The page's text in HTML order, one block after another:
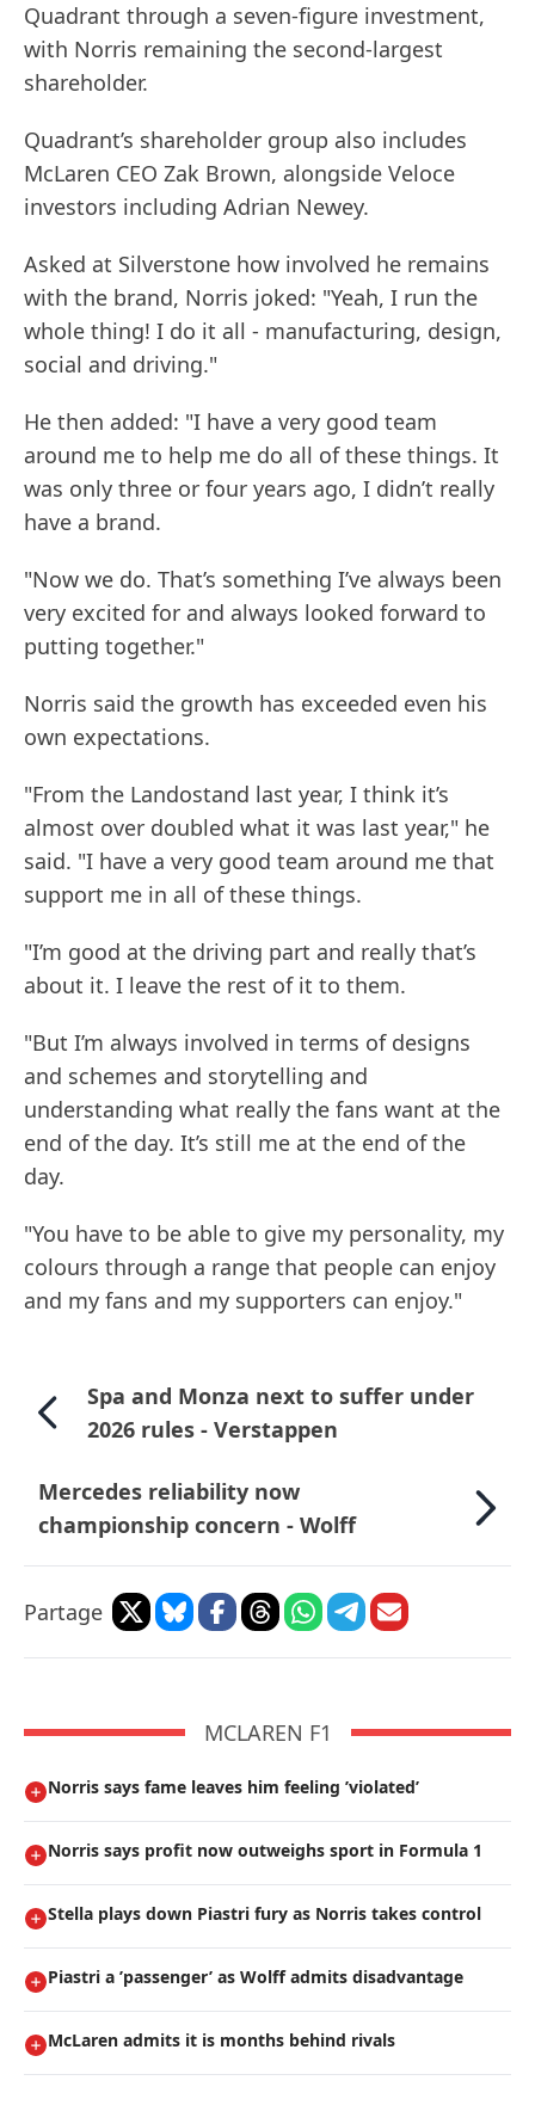
Quadrant through a seven-figure investment,
with Norris remaining the second-largest
shareholder.
Quadrant’s shareholder group also includes
McLaren CEO Zak Brown, alongside Veloce
investors including Adrian Newey.
Asked at Silverstone how involved he remains
with the brand, Norris joked: "Yeah, I run the
whole thing! I do it all - manufacturing, design,
social and driving."
He then added: "I have a very good team
around me to help me do all of these things. It
was only three or four years ago, I didn’t really
have a brand.
"Now we do. That’s something I’ve always been
very excited for and always looked forward to
putting together."
Norris said the growth has exceeded even his
own expectations.
"From the Landostand last year, I think it’s
almost over doubled what it was last year," he
said. "I have a very good team around me that
support me in all of these things.
"I’m good at the driving part and really that’s
about it. I leave the rest of it to them.
"But I’m always involved in terms of designs
and schemes and storytelling and
understanding what really the fans want at the
end of the day. It’s still me at the end of the
day.
"You have to be able to give my personality, my
colours through a range that people can enjoy
and my fans and my supporters can enjoy."
Spa and Monza next to suffer under
2026 rules - Verstappen
Mercedes reliability now
championship concern - Wolff
Partage
MCLAREN F1
Norris says fame leaves him feeling ’violated’
Norris says profit now outweighs sport in Formula 1
Stella plays down Piastri fury as Norris takes control
Piastri a ’passenger’ as Wolff admits disadvantage
McLaren admits it is months behind rivals